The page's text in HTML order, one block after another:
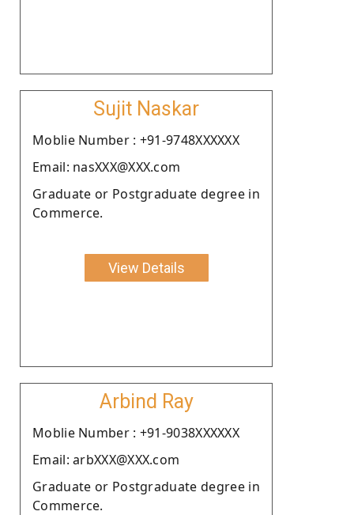
Sujit Naskar
Moblie Number : +91-9748XXXXXX
Email: nasXXX@XXX.com
Graduate or Postgraduate degree in
Commerce.
View Details
Arbind Ray
Moblie Number : +91-9038XXXXXX
Email: arbXXX@XXX.com
Graduate or Postgraduate degree in
Commerce.